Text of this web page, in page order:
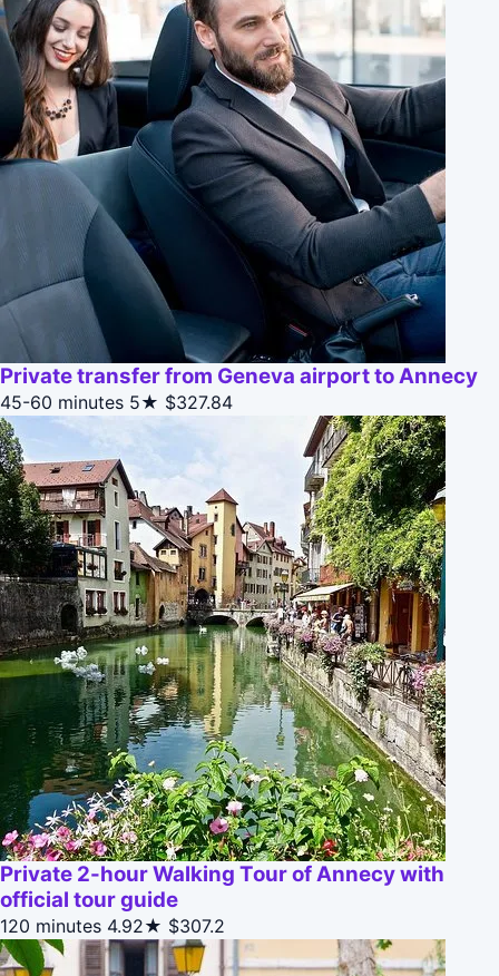
Private transfer from Geneva airport to Annecy
45-60 minutes 5★ $327.84
Private 2-hour Walking Tour of Annecy with
official tour guide
120 minutes 4.92★ $307.2